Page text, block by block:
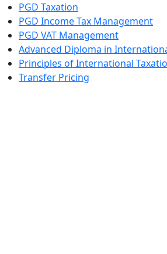
PGD Taxation
PGD Income Tax Management
PGD VAT Management
Advanced Diploma in
Principles of International
Transfer Pricing